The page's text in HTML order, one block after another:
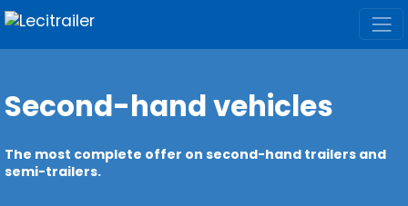
Second-hand vehicles
The most complete offer on second-hand trailers and
semi-trailers.